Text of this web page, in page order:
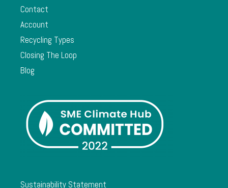
Contact
Account
Recycling Types
Closing The Loop
Blog
Sustainability Statement